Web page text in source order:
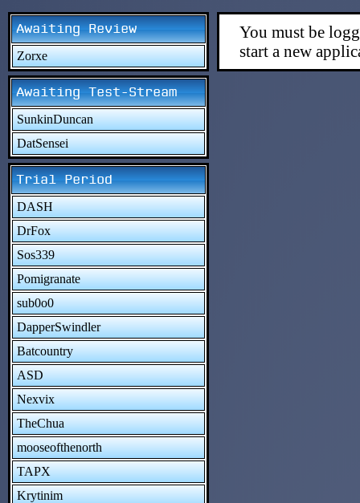
Awaiting Review
Zorxe
Awaiting Test-Stream
SunkinDuncan
DatSensei
Trial Period
DASH
DrFox
Sos339
Pomigranate
sub0o0
DapperSwindler
Batcountry
ASD
Nexvix
TheChua
mooseofthenorth
TAPX
Krytinim
You must be
start a new